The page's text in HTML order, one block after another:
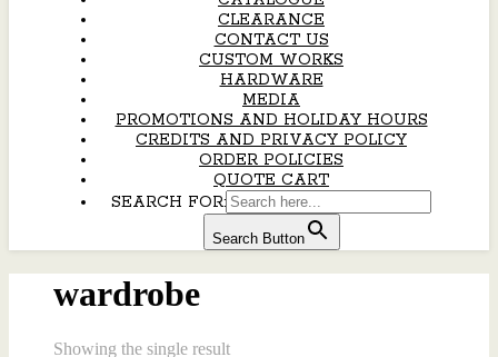
CLEARANCE
CONTACT US
CUSTOM WORKS
HARDWARE
MEDIA
PROMOTIONS AND HOLIDAY HOURS
CREDITS AND PRIVACY POLICY
ORDER POLICIES
QUOTE CART
SEARCH FOR:
Search Button
wardrobe
Showing the single result